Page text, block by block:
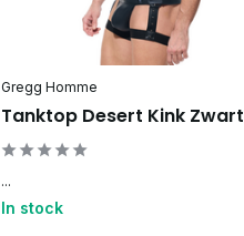
Gregg Homme
Tanktop Desert Kink Zwart
...
In stock